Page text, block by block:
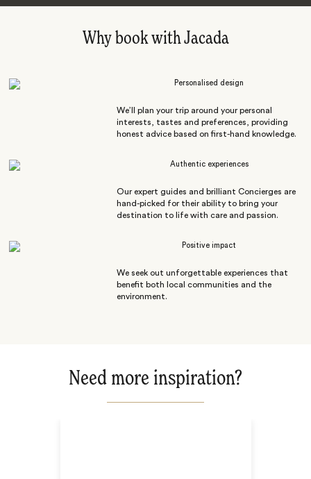
Why book with Jacada
Personalised design
We’ll plan your trip around your personal
interests, tastes and preferences, providing
honest advice based on first-hand knowledge.
Authentic experiences
Our expert guides and brilliant Concierges are
hand-picked for their ability to bring your
destination to life with care and passion.
Positive impact
We seek out unforgettable experiences that
benefit both local communities and the
environment.
Need more inspiration?